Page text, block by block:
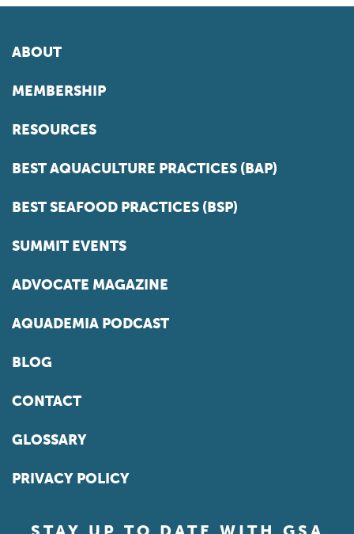
ABOUT
MEMBERSHIP
RESOURCES
BEST AQUACULTURE PRACTICES (BAP)
BEST SEAFOOD PRACTICES (BSP)
SUMMIT EVENTS
ADVOCATE MAGAZINE
AQUADEMIA PODCAST
BLOG
CONTACT
GLOSSARY
PRIVACY POLICY